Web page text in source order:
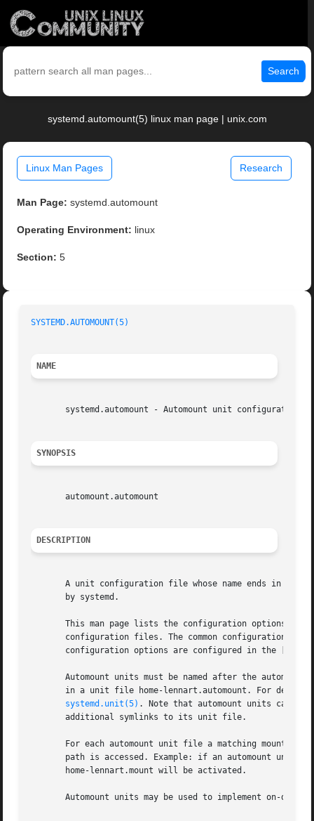
Search
systemd.automount(5) linux man page | unix.com
Linux Man Pages Research
Man Page: systemd.automount
Operating Environment: linux
Section: 5
SYSTEMD.AUTOMOUNT(5)
NAME
       systemd.automount - Automount unit configuration
SYNOPSIS
       automount.automount
DESCRIPTION
A unit configuration file whose name ends in
       by systemd.
This man page lists the configuration options
configuration files. The common configuration
configuration options are configured in the
Automount units must be named after the
in a unit file home-lennart.automount. For
systemd.unit(5) . Note that automount units
       additional symlinks to its unit file.
For each automount unit file a matching mount
path is accessed. Example: if an automount unit
       home-lennart.mount will be activated.
Automount units may be used to implement on-